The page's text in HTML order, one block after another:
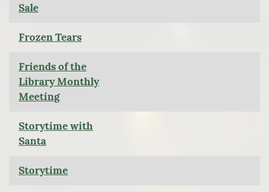
Sale
Frozen Tears
Friends of the
Library Monthly
Meeting
Storytime with
Santa
Storytime